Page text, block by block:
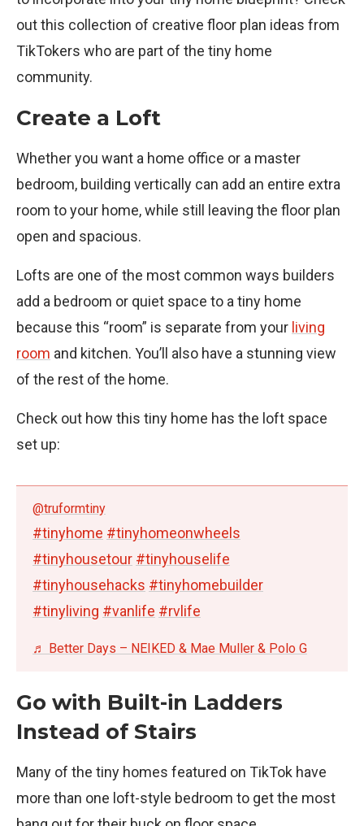
out this collection of creative floor plan ideas from
TikTokers who are part of the tiny home
community.
Create a Loft
Whether you want a home office or a master
bedroom, building vertically can add an entire extra
room to your home, while still leaving the floor plan
open and spacious.
Lofts are one of the most common ways builders
add a bedroom or quiet space to a tiny home
because this “room” is separate from your living
room and kitchen. You’ll also have a stunning view
of the rest of the home.
Check out how this tiny home has the loft space
set up:
@truformtiny
#tinyhome #tinyhomeonwheels
#tinyhousetour #tinyhouselife
#tinyhousehacks #tinyhomebuilder
#tinyliving #vanlife #rvlife
♬ Better Days – NEIKED & Mae Muller & Polo G
Go with Built-in Ladders
Instead of Stairs
Many of the tiny homes featured on TikTok have
more than one loft-style bedroom to get the most